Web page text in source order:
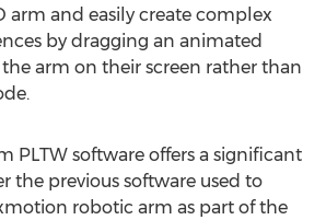
arm and easily create complex
by dragging an animated
arm on their screen rather than
PLTW software offers a significant
the previous software used to
robotic arm as part of the